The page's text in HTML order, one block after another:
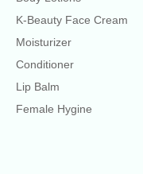
K-Beauty Face Cream
Moisturizer
Conditioner
Lip Balm
Female Hygine